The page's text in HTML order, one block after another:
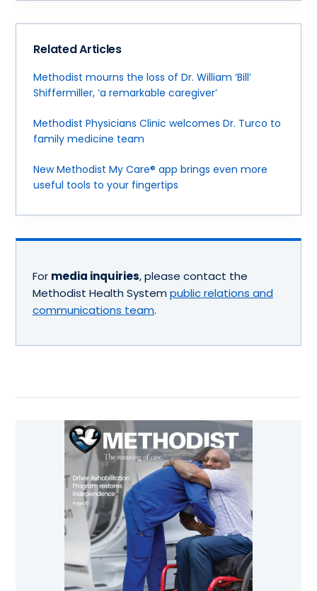
Related Articles
Methodist mourns the loss of Dr. William ‘Bill’
Shiffermiller, ‘a remarkable caregiver’
Methodist Physicians Clinic welcomes Dr. Turco to
family medicine team
New Methodist My Care® app brings even more
useful tools to your fingertips
For media inquiries, please contact the
Methodist Health System public relations and
communications team.